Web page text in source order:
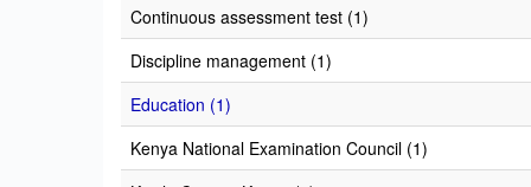
Continuous assessment test (1)
Discipline management (1)
Education (1)
Kenya National Examination Council (1)